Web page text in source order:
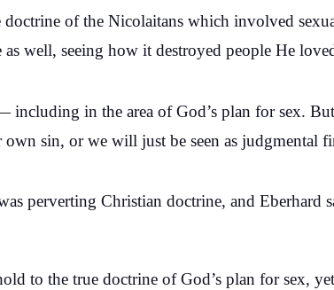
doctrine of the Nicolaitans which involved
well, seeing how it destroyed people He
in the area of God’s plan for sex.
sin, or we will just be seen as judgmental
perverting Christian doctrine, and Eberhard
to the true doctrine of God’s plan for sex,